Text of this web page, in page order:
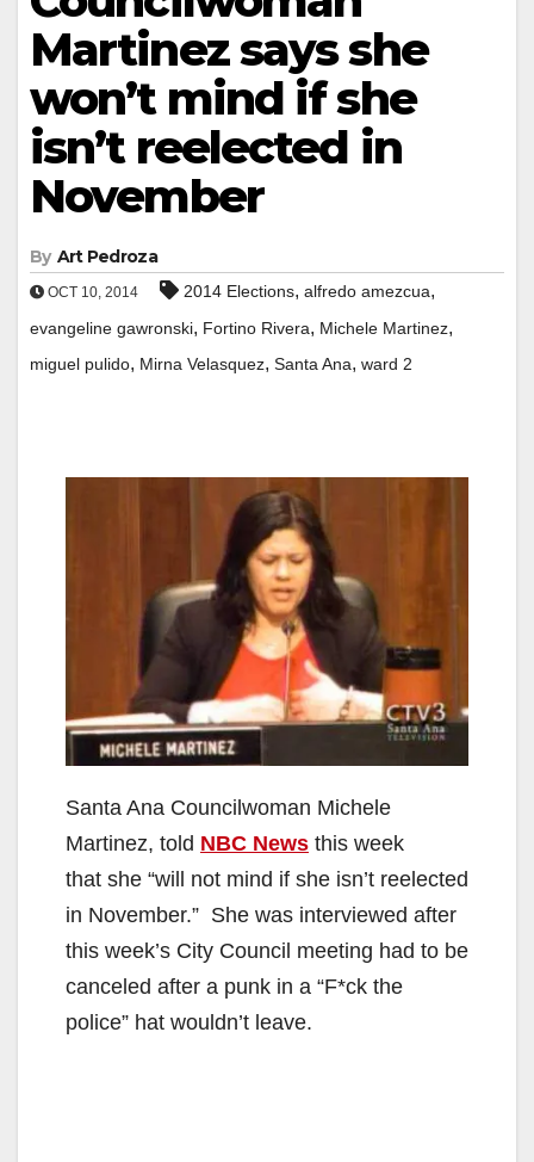
Martinez says she
won’t mind if she
isn’t reelected in
November
By Art Pedroza
OCT 10, 2014 2014 Elections, alfredo amezcua,
evangeline gawronski, Fortino Rivera, Michele Martinez,
miguel pulido, Mirna Velasquez, Santa Ana, ward 2
Santa Ana Councilwoman Michele
Martinez, told NBC News this week
that she “will not mind if she isn’t reelected
in November.” She was interviewed after
this week’s City Council meeting had to be
canceled after a punk in a “F*ck the
police” hat wouldn’t leave.